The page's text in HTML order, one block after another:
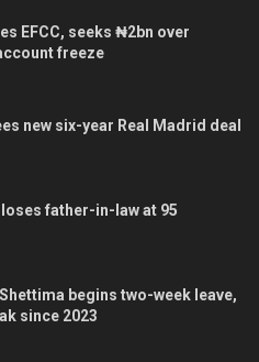
EFCC, seeks ₦2bn over
freeze
new six-year Real Madrid deal
father-in-law at 95
begins two-week leave,
since 2023